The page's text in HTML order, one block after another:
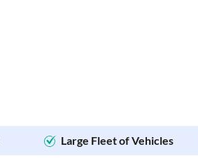
Large Fleet of Vehicles